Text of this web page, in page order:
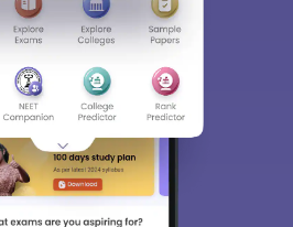
Up
to keep you informed and help you
right Career path. Sign in and
resources on Exams, Study
Counseling, Colleges etc.